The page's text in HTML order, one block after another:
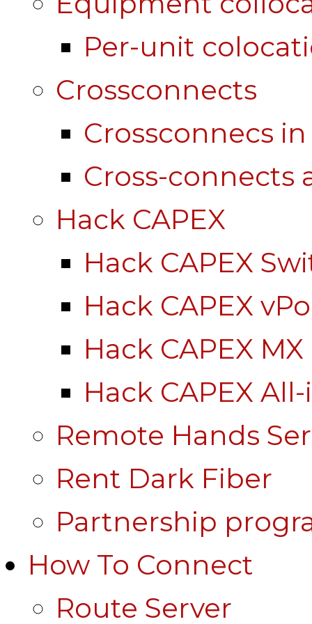
Per-unit
Crossconnects
Crossconnecs in
Cross-connects
Hack CAPEX
Hack CAPEX
Hack CAPEX
Hack CAPEX MX
Hack CAPEX
Remote Hands
Rent Dark Fiber
Partnership
How To Connect
Route Server